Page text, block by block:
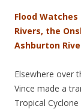
Flood
Rivers, the
Ashburton
Elsewhere over
Vince made a
Tropical